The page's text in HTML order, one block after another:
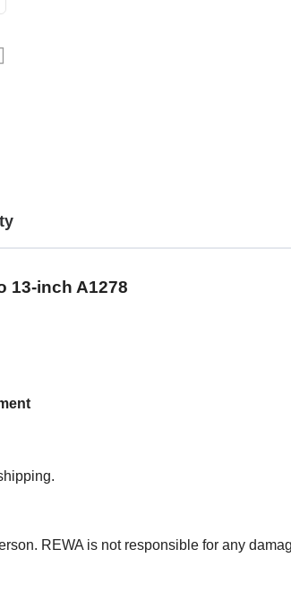
13-inch A1278
REWA is not responsible for any